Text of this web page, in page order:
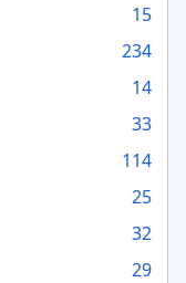
15
234
14
33
114
25
32
29